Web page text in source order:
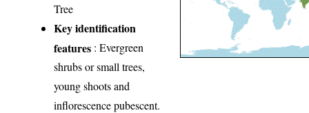
Tree
Key identification
features : Evergreen
shrubs or small trees,
young shoots and
inflorescence pubescent.